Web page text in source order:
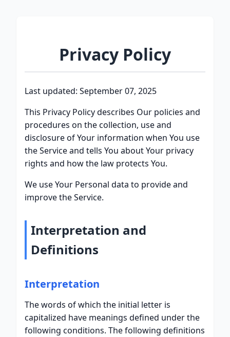
Privacy Policy
Last updated: September 07, 2025
This Privacy Policy describes Our policies and
procedures on the collection, use and
disclosure of Your information when You use
the Service and tells You about Your privacy
rights and how the law protects You.
We use Your Personal data to provide and
improve the Service.
Interpretation and
Definitions
Interpretation
The words of which the initial letter is
capitalized have meanings defined under the
following conditions. The following definitions